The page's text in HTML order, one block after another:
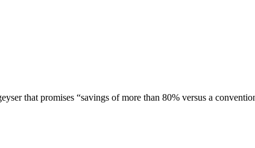
that promises “savings of more than 80% versus a